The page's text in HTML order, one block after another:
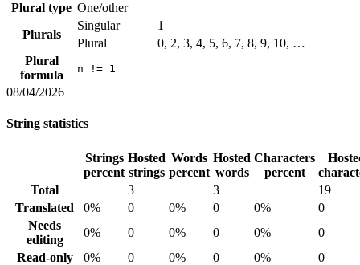
Plural type One/other
Plurals
Singular
1
Plural
0, 2, 3, 4, 5, 6, 7, 8, 9, 10, …
Plural
formula
n != 1
08/04/2026
String statistics
Strings
percent
Hosted
strings
Words
percent
Hosted
words
Characters
percent
Total
3 3
19
Translated
0% 0 0% 0 0%
0
Needs
editing
0% 0 0% 0 0%
0
Read-only
0% 0 0% 0 0%
0